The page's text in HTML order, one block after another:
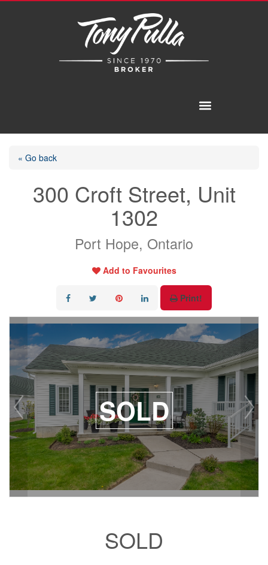
« Go back
300 Croft Street, Unit
1302
Port Hope, Ontario
Add to Favourites
Print!
SOLD
SOLD